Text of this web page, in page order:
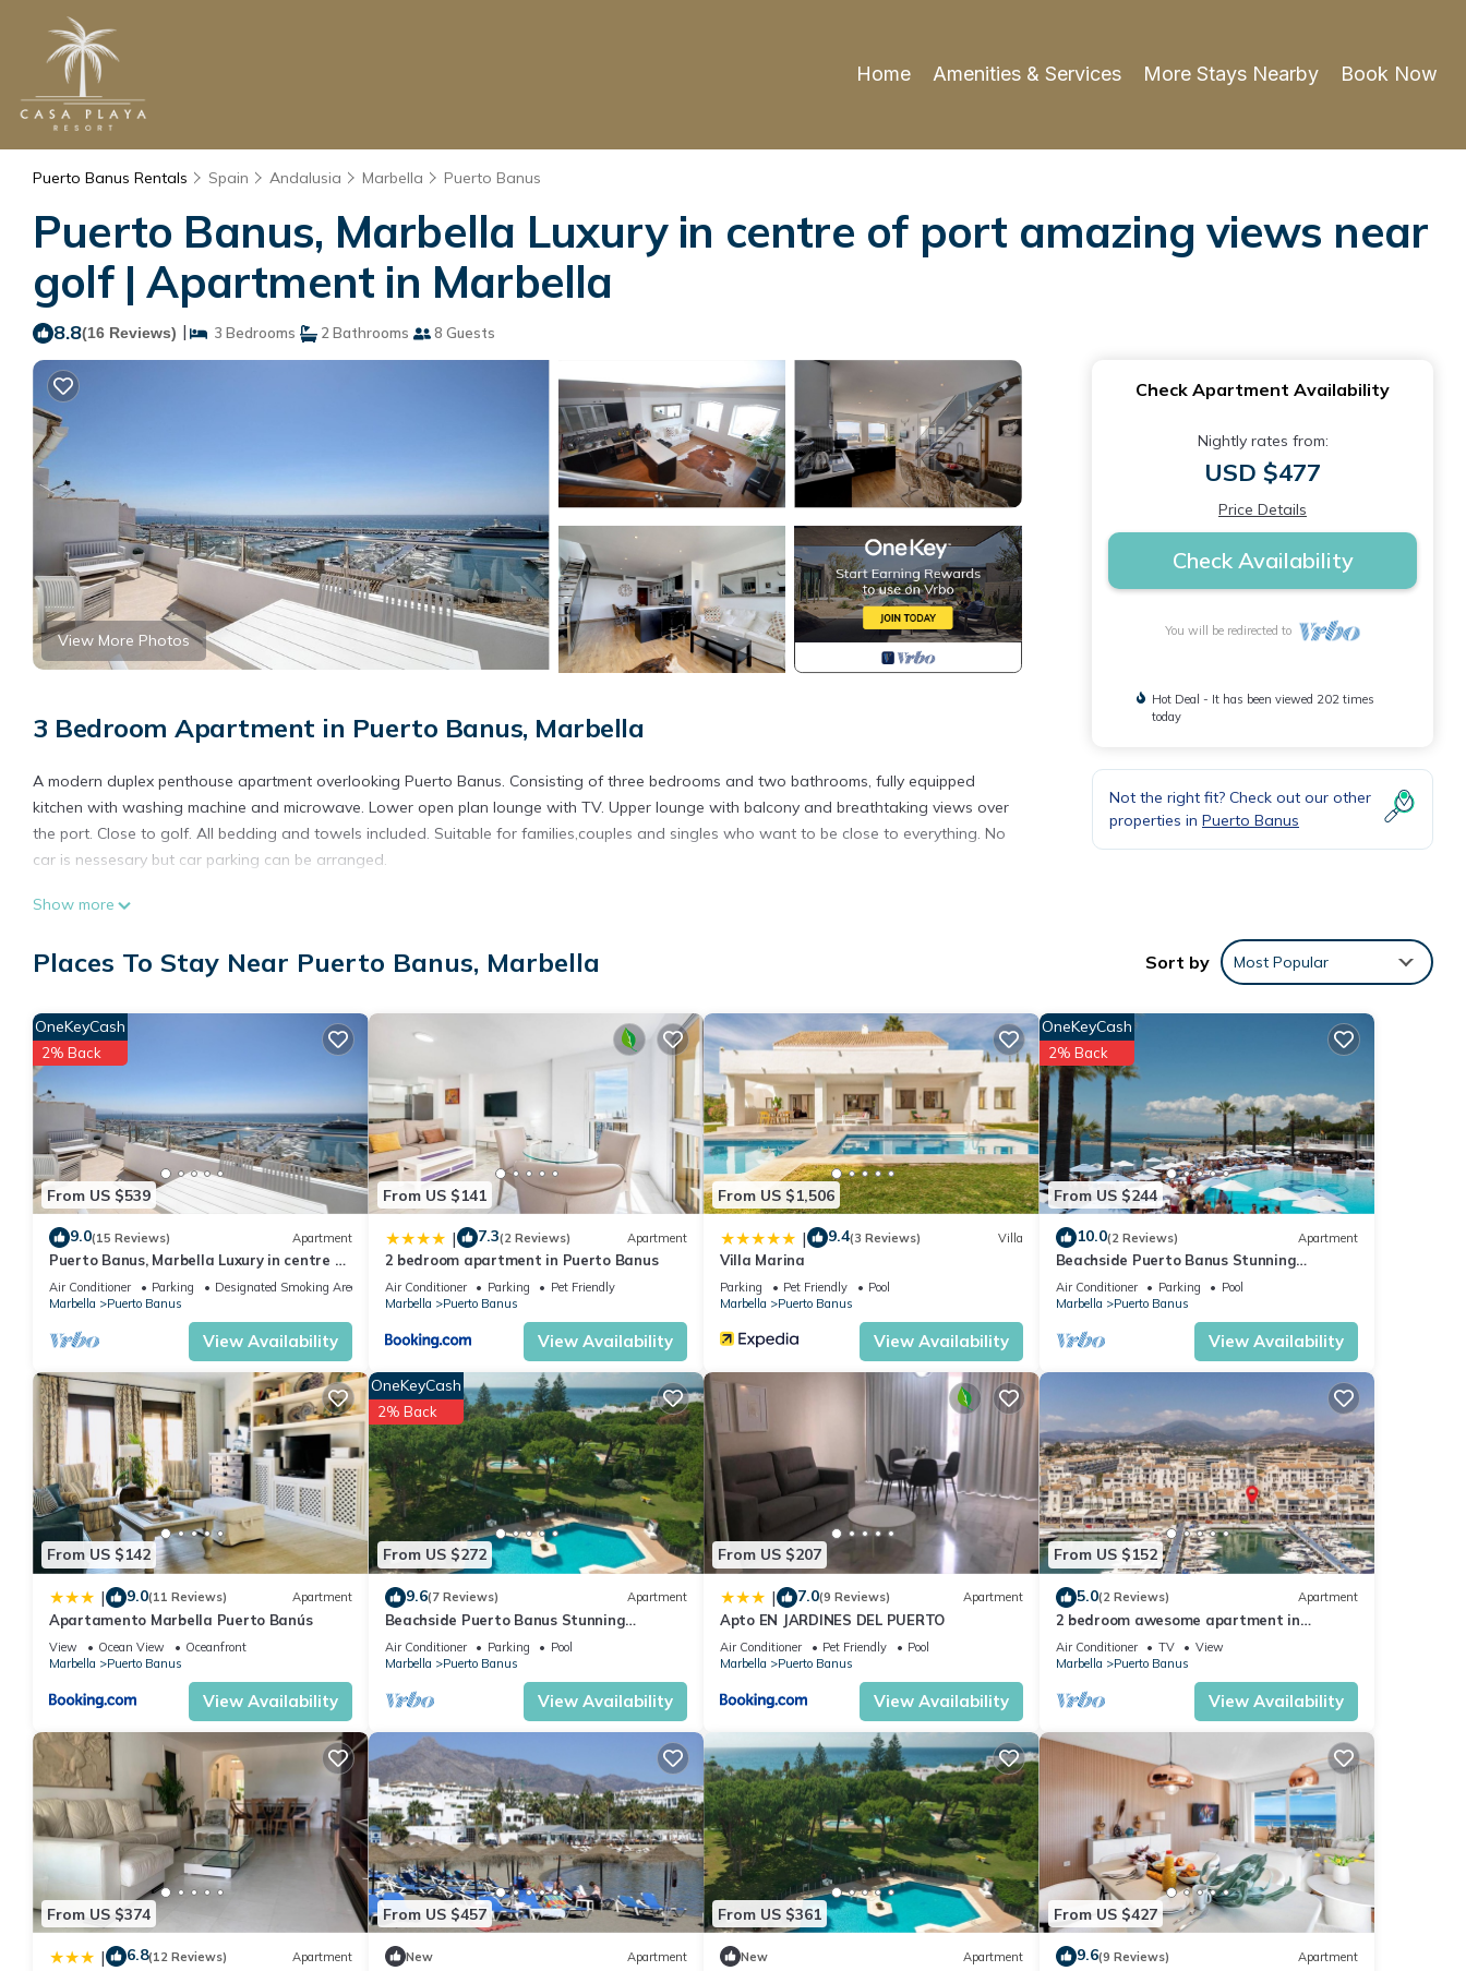
Home Amenities & Services More Stays Nearby Book Now
Puerto Banus Rentals Spain Andalusia Marbella Puerto Banus
Puerto Banus, Marbella Luxury in centre of port amazing views near
golf | Apartment in Marbella
8.8(16 Reviews) | 3 Bedrooms 2 Bathrooms 8 Guests
View More Photos
3 Bedroom Apartment in Puerto Banus, Marbella
A modern duplex penthouse apartment overlooking Puerto Banus. Consisting of three bedrooms and two bathrooms, fully equipped
kitchen with washing machine and microwave. Lower open plan lounge with TV. Upper lounge with balcony and breathtaking views over
the port. Close to golf. All bedding and towels included. Suitable for families,couples and singles who want to be close to everything. No
car is nessesary but car parking can be arranged.
Puerto Banus, Marbella Luxury in centre of port amazing views near golf is located in Puerto Banus. Puerto Banus, Marbella Luxury in
The minimum rental for this property is 1 nights, but this can change depending on the season you plan on staying. Previous guests have
given good rated it, and VRBO labeled it a top-rated Apartment because of the excellent services rendered by the owner or manager of
this Apartment, and has consistently provided great experiences for their guests. Most families or guests that use it recommend it to their
friends and some of them are repeat guests. Apartment has a friendly neighborhood, and the Puerto Banus has interesting places to visit.
If you want to learn more about the Apartment in Puerto Banus, such as places to visit and things to do nearby, you can check below to
learn more.
Show more
Check Apartment Availability
Nightly rates from:
USD $477
Price Details
Check Availability
You will be redirected to
Hot Deal - It has been viewed 202 times
today
Not the right fit? Check out our other
properties in Puerto Banus
Places To Stay Near Puerto Banus, Marbella Sort by Most Popular
From US $539
OneKeyCash
2% Back
9.0(15 Reviews) Apartment
Puerto Banus, Marbella Luxury in centre of
port amazing views near golf
Air Conditioner Parking
Designated Smoking Area
Marbella
Puerto Banus
View Availability
From US $141
| 7.3(2 Reviews) Apartment
2 bedroom apartment in Puerto Banus
Air Conditioner Parking
Pet Friendly
Marbella
Puerto Banus
View Availability
From US $1,506
| 9.4(3 Reviews) Villa
Villa Marina
Parking Pet Friendly
Pool
Marbella
Puerto Banus
View Availability
From US $244
OneKeyCash
2% Back
10.0(2 Reviews) Apartment
Beachside Puerto Banus Stunning
Apartment 212
Air Conditioner Parking
Pool
Marbella
Puerto Banus
View Availability
From US $142
| 9.0(11 Reviews) Apartment
Apartamento Marbella Puerto Banús
View Ocean View
Oceanfront
Marbella
Puerto Banus
View Availability
From US $272
OneKeyCash
2% Back
9.6(7 Reviews) Apartment
Beachside Puerto Banus Stunning
Apartment 212
Air Conditioner Parking
Pool
Marbella
Puerto Banus
View Availability
From US $207
| 7.0(9 Reviews) Apartment
Apto EN JARDINES DEL PUERTO
Air Conditioner Pet Friendly
Pool
Marbella
Puerto Banus
View Availability
From US $152
5.0(2 Reviews) Apartment
2 bedroom awesome apartment in
Marbella
Air Conditioner TV
View
Marbella
Puerto Banus
View Availability
From US $374
| 6.8(12 Reviews) Apartment
From US $457
New Apartment
From US $361
New Apartment
From US $427
9.6(9 Reviews) Apartment